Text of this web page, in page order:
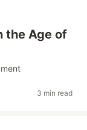
the Age of
3 min read